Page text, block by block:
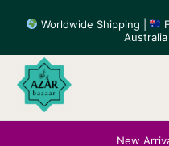
Worldwide Shipping |
New